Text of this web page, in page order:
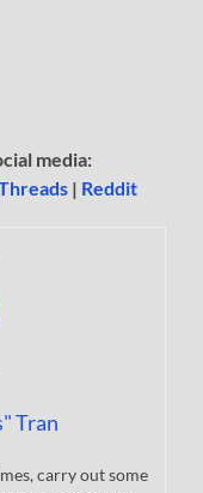
media:
| Reddit
Tran
carry out some